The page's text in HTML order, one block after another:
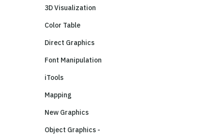
3D Visualization
Color Table
Direct Graphics
Font Manipulation
iTools
Mapping
New Graphics
Object Graphics -